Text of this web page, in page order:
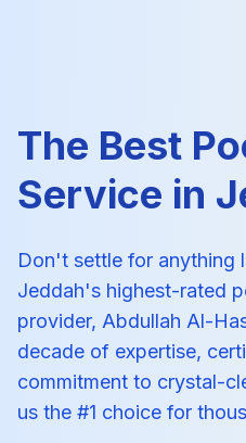
The Best
Service in
Don't settle for anything
Jeddah's highest-rated
provider, Abdullah Al-
decade of expertise,
commitment to crystal-
us the #1 choice for